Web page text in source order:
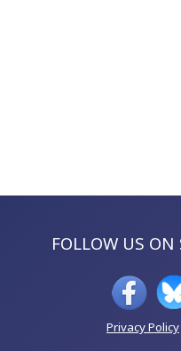
FOLLOW US
Privacy Policy